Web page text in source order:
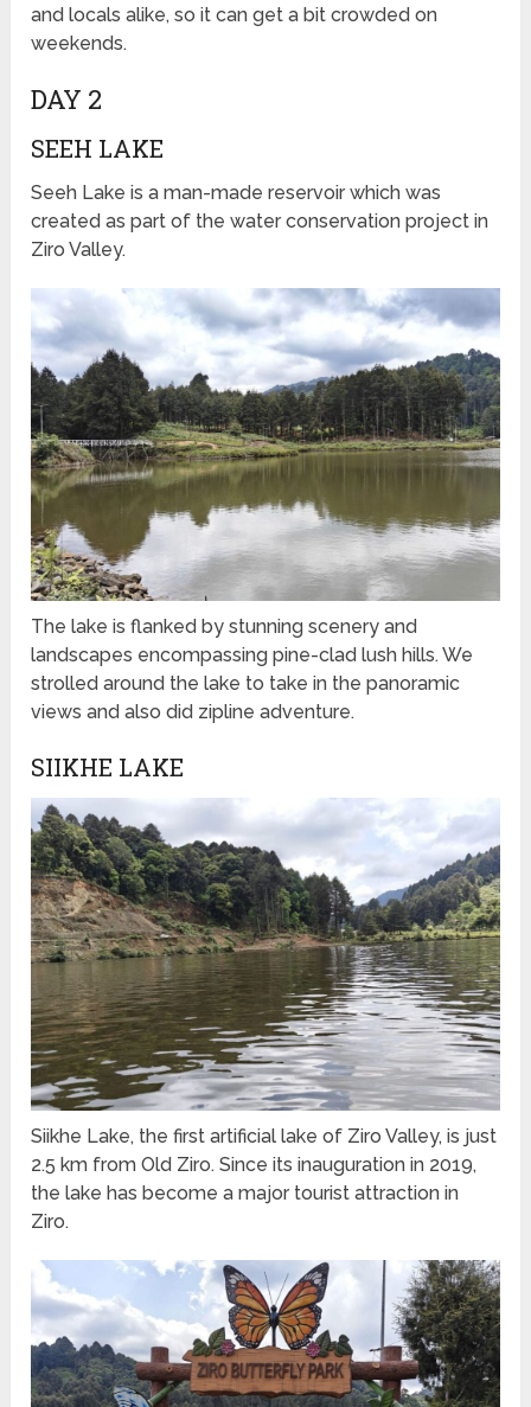
and locals alike, so it can get a bit crowded on
weekends.
DAY 2
SEEH LAKE
Seeh Lake is a man-made reservoir which was
created as part of the water conservation project in
Ziro Valley.
The lake is flanked by stunning scenery and
landscapes encompassing pine-clad lush hills. We
strolled around the lake to take in the panoramic
views and also did zipline adventure.
SIIKHE LAKE
Siikhe Lake, the first artificial lake of Ziro Valley, is just
2.5 km from Old Ziro. Since its inauguration in 2019,
the lake has become a major tourist attraction in
Ziro.